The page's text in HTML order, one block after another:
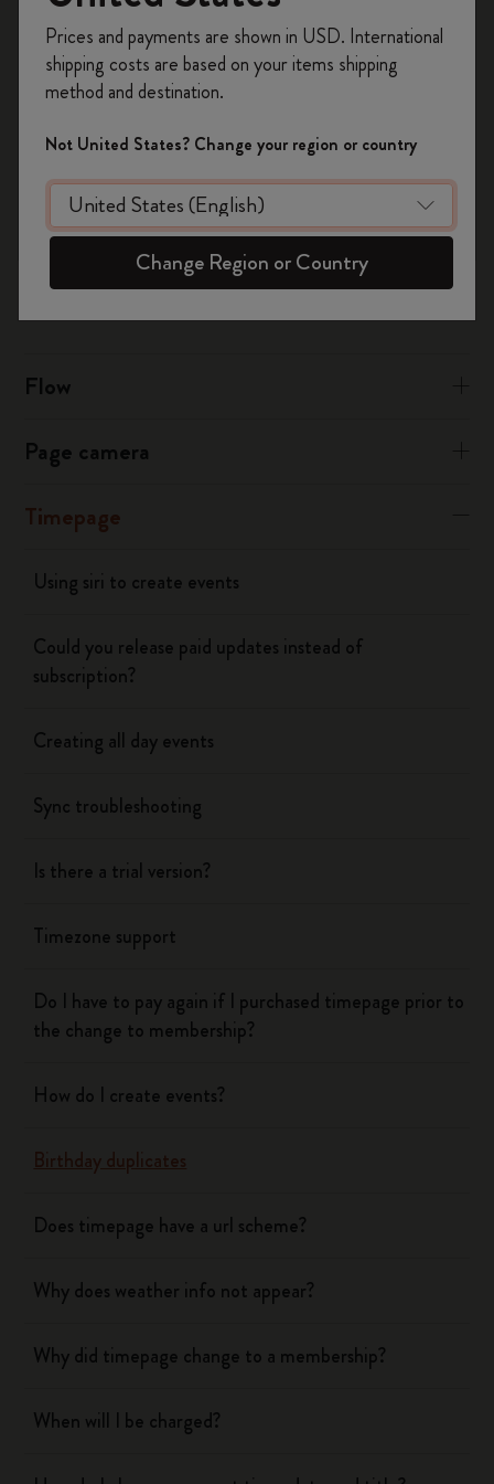
For iCloud:
Click on Calendar then tap the Settings cog icon on the
Choose to tick or untick “Show Birthdays Calendar"
Was this answer helpful?
Yes
No
Flow
Page camera
Timepage
Using siri to create events
Could you release paid updates instead of
subscription?
Creating all day events
Sync troubleshooting
Is there a trial version?
Timezone support
Do I have to pay again if I purchased timepage prior to
the change to membership?
How do I create events?
Birthday duplicates
Does timepage have a url scheme?
Why does weather info not appear?
Why did timepage change to a membership?
When will I be charged?
on your first orderusing the code
WELCOME10.
Create a Moleskine account to access exclusive
offers, member perks, and more inspiration.
Become a member!
Prices and payments are shown in USD. International
shipping costs are based on your items shipping
method and destination.
Not United States? Change your region or country
Change Region or Country